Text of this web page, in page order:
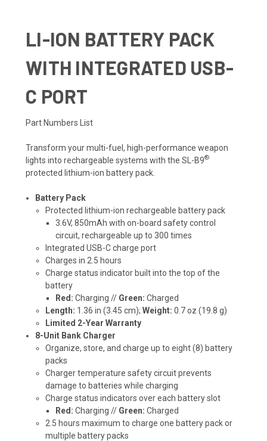
LI-ION BATTERY PACK
WITH INTEGRATED USB-
C PORT
Part Numbers List
Transform your multi-fuel, high-performance weapon
lights into rechargeable systems with the SL-B9®
protected lithium-ion battery pack.
Battery Pack
Protected lithium-ion rechargeable battery pack
3.6V, 850mAh with on-board safety control
circuit, rechargeable up to 300 times
Integrated USB-C charge port
Charges in 2.5 hours
Charge status indicator built into the top of the
battery
Red: Charging // Green: Charged
Length: 1.36 in (3.45 cm); Weight: 0.7 oz (19.8 g)
Limited 2-Year Warranty
8-Unit Bank Charger
Organize, store, and charge up to eight (8) battery
packs
Charger temperature safety circuit prevents
damage to batteries while charging
Charge status indicators over each battery slot
Red: Charging // Green: Charged
2.5 hours maximum to charge one battery pack or
multiple battery packs